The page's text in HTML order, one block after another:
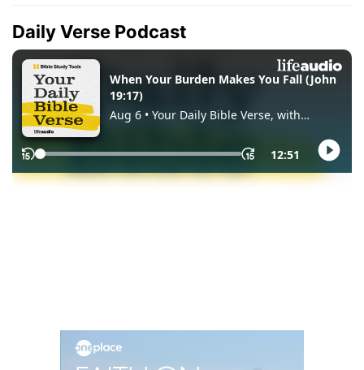
Daily Verse Podcast